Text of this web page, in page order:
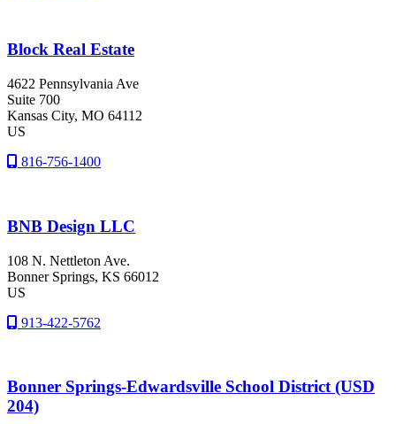
Block Real Estate
4622 Pennsylvania Ave
Suite 700
Kansas City, MO 64112
US
816-756-1400
BNB Design LLC
108 N. Nettleton Ave.
Bonner Springs, KS 66012
US
913-422-5762
Bonner Springs-Edwardsville School District (USD
204)